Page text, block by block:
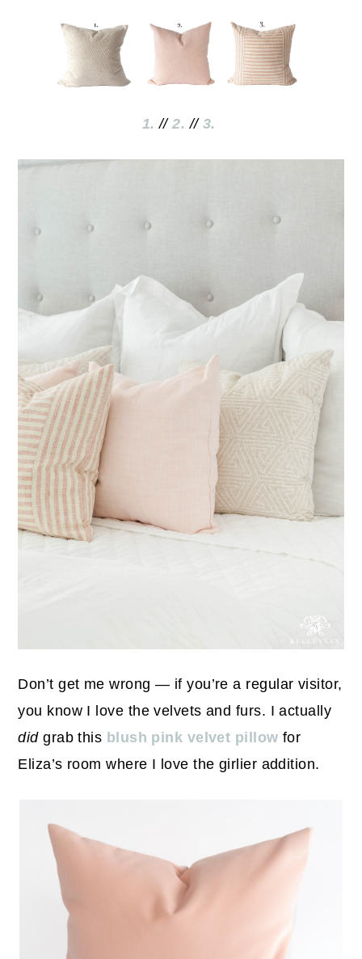
1. //2. //3.
Don’t get me wrong — if you’re a regular visitor,
you know I love the velvets and furs. I actually
didgrab this blush pink velvet pillow for
Eliza’s room where I love the girlier addition.